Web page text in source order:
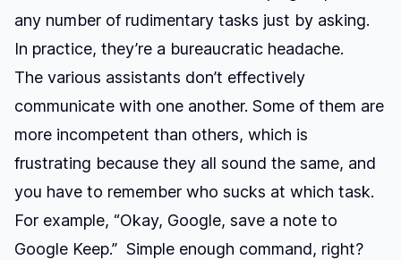
any number of rudimentary tasks just by asking.
In practice, they’re a bureaucratic headache.
The various assistants don’t effectively
communicate with one another. Some of them are
more incompetent than others, which is
frustrating because they all sound the same, and
you have to remember who sucks at which task.
For example, “Okay, Google, save a note to
Google Keep.” Simple enough command, right?